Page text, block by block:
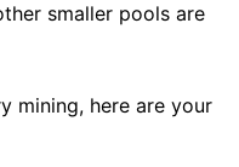
smaller pools are
mining, here are your